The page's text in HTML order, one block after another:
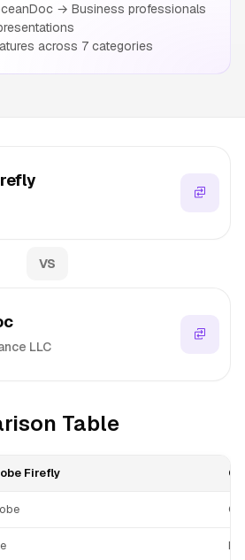
→ Business professionals
across 7 categories
VS
LLC
Table
Firefly